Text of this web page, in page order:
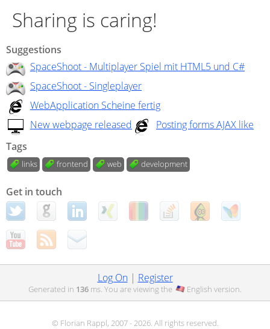
Sharing is caring!
Suggestions
SpaceShoot - Multiplayer Spiel mit HTML5 und C#
SpaceShoot - Singleplayer
WebApplication Scheine fertig
New webpage released
Posting forms AJAX like
Tags
links frontend web development
Get in touch
Log On| Register
Generated in 136 ms. You are viewing the English version.
© Florian Rappl, 2007 - 2026. All rights reserved.